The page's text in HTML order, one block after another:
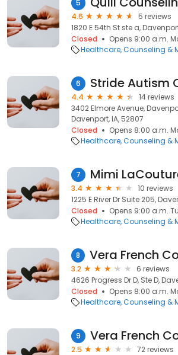
5
4.6
5 reviews
1820 E 54th St ste a,
Closed
Opens 9:00 a.m.
Healthcare Counseling &
6
4.4
14 reviews
3402 Elmore Avenue,
Davenport, IA, 52807
Closed
Opens 8:00 a.m.
Healthcare Counseling &
7 Mimi
3.4
10 reviews
1225 E River Dr Suite 205,
Closed
Opens 9:00 a.m.
Healthcare Counseling &
8
3.2
6 reviews
4626 Progress Dr D, Ste D,
Closed
Opens 8:00 a.m.
Healthcare Counseling &
9
2.5
72 reviews